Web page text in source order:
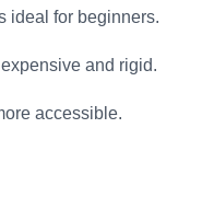
ideal for beginners.
and rigid.
accessible.